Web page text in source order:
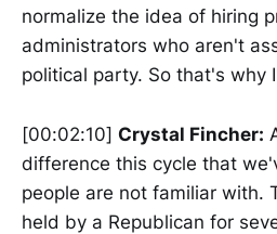
normalize the idea of hiring
administrators who aren't
political party. So that's why
[00:02:10] Crystal Fincher:
difference this cycle that
people are not familiar with.
held by a Republican for